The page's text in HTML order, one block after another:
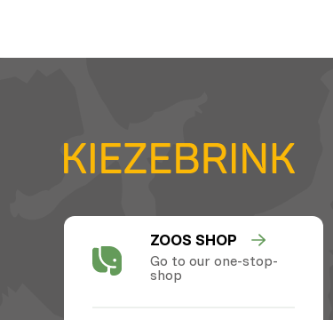
ZOOS SHOP
Go to our one-stop-
shop